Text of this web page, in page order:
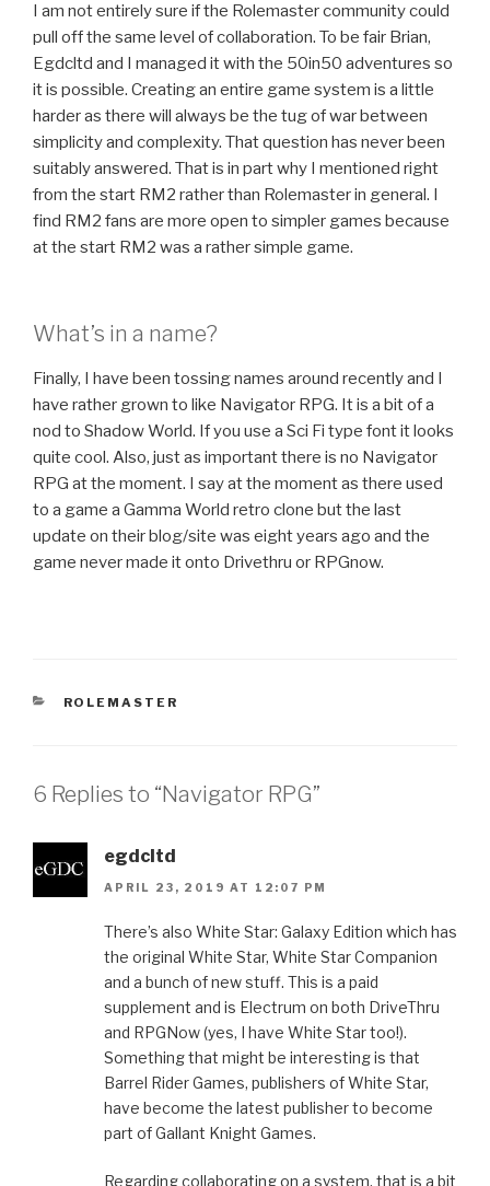
I am not entirely sure if the Rolemaster community could
pull off the same level of collaboration. To be fair Brian,
Egdcltd and I managed it with the 50in50 adventures so
it is possible. Creating an entire game system is a little
harder as there will always be the tug of war between
simplicity and complexity. That question has never been
suitably answered. That is in part why I mentioned right
from the start RM2 rather than Rolemaster in general. I
find RM2 fans are more open to simpler games because
at the start RM2 was a rather simple game.
What’s in a name?
Finally, I have been tossing names around recently and I
have rather grown to like Navigator RPG. It is a bit of a
nod to Shadow World. If you use a Sci Fi type font it looks
quite cool. Also, just as important there is no Navigator
RPG at the moment. I say at the moment as there used
to a game a Gamma World retro clone but the last
update on their blog/site was eight years ago and the
game never made it onto Drivethru or RPGnow.
CATEGORIES
ROLEMASTER
6 Replies to “Navigator RPG”
egdcltd
APRIL 23, 2019 AT 12:07 PM
There’s also White Star: Galaxy Edition which has
the original White Star, White Star Companion
and a bunch of new stuff. This is a paid
supplement and is Electrum on both DriveThru
and RPGNow (yes, I have White Star too!).
Something that might be interesting is that
Barrel Rider Games, publishers of White Star,
have become the latest publisher to become
part of Gallant Knight Games.
Regarding collaborating on a system, that is a bit